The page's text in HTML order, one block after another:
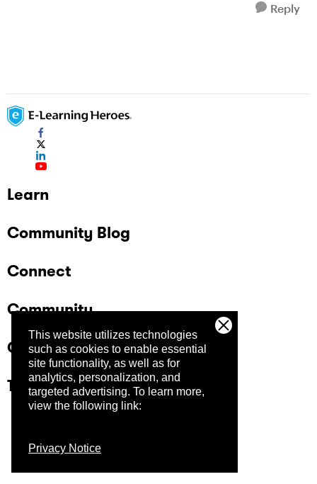
This website utilizes technologies
such as cookies to enable essential
site functionality, as well as for
analytics, personalization, and
targeted advertising. To learn more,
view the following link:
Privacy Notice
Reply
Learn
Community Blog
Connect
Community
Company
Trust Center